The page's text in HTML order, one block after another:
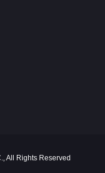
All Rights Reserved